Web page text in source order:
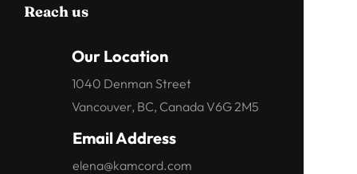
Reach us
Our Location
1040 Denman Street
Vancouver, BC, Canada V6G 2M5
Email Address
elena@kamcord.com